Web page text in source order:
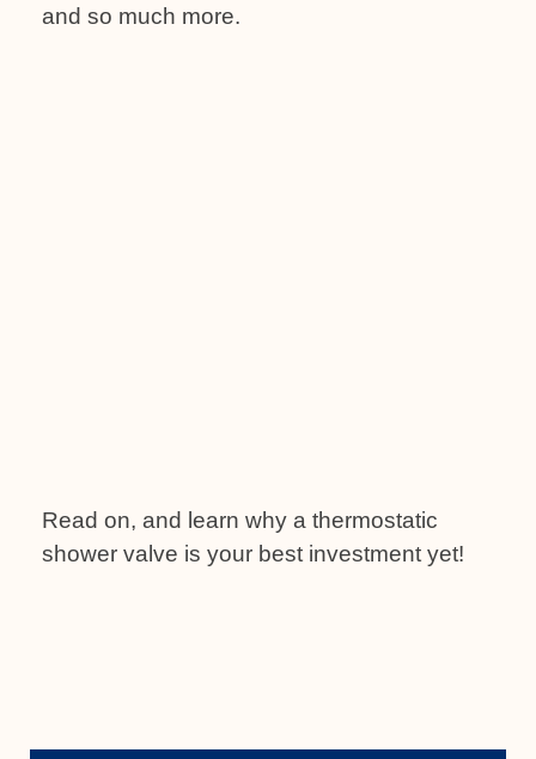
and so much more.
Read on, and learn why a thermostatic
shower valve is your best investment yet!